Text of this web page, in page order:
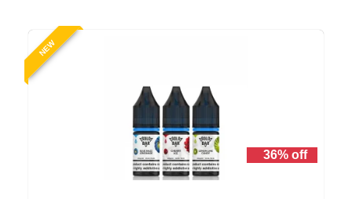
NEW
36% off